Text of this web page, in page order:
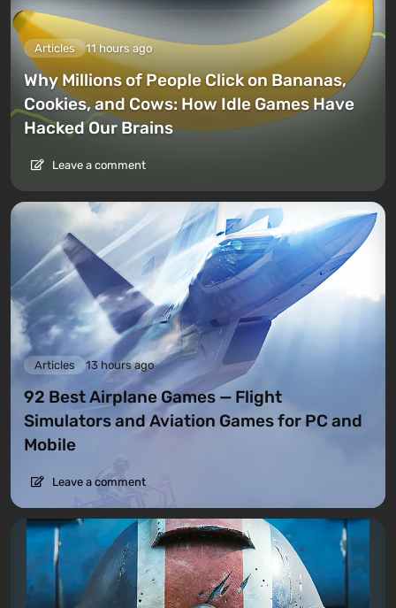
Articles 11 hours ago
Why Millions of People Click on Bananas,
Cookies, and Cows: How Idle Games Have
Hacked Our Brains
Leave a comment
Articles 13 hours ago
92 Best Airplane Games — Flight
Simulators and Aviation Games for PC and
Mobile
Leave a comment